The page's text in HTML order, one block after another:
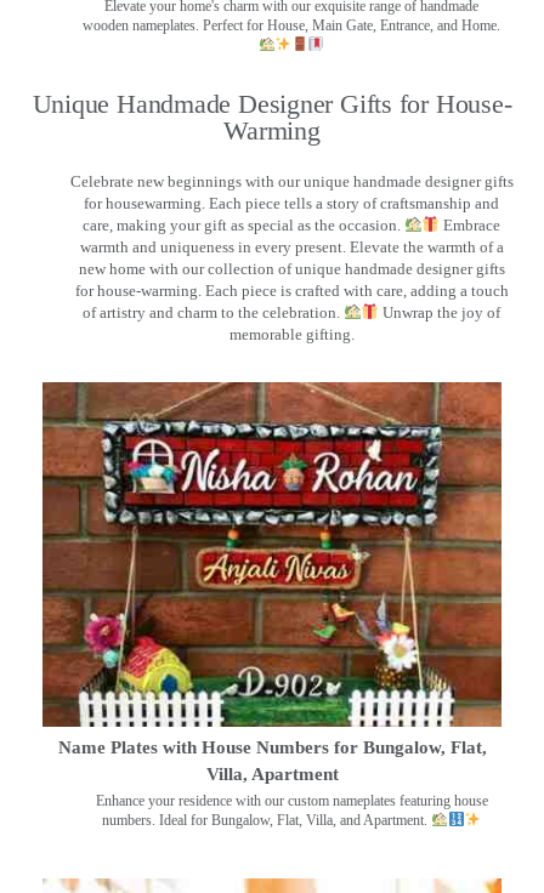
Elevate your home's charm with our exquisite range of handmade
wooden nameplates. Perfect for House, Main Gate, Entrance, and Home.
Unique Handmade Designer Gifts for House-
Warming
Celebrate new beginnings with our unique handmade designer gifts
for housewarming. Each piece tells a story of craftsmanship and
care, making your gift as special as the occasion.
Embrace
warmth and uniqueness in every present. Elevate the warmth of a
new home with our collection of unique handmade designer gifts
for house-warming. Each piece is crafted with care, adding a touch
of artistry and charm to the celebration.
Unwrap the joy of
memorable gifting.
Name Plates with House Numbers for Bungalow, Flat,
Villa, Apartment
Enhance your residence with our custom nameplates featuring house
numbers. Ideal for Bungalow, Flat, Villa, and Apartment.